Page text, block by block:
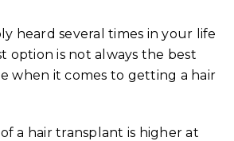
heard several times in your life
option is not always the best
when it comes to getting a hair
a hair transplant is higher at